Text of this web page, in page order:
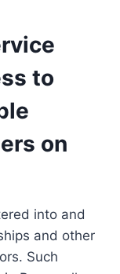
to
on
into and
and other
Such